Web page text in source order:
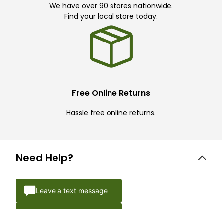
We have over 90 stores nationwide.
Find your local store today.
Free Online Returns
Hassle free online returns.
Need Help?
Leave a text message